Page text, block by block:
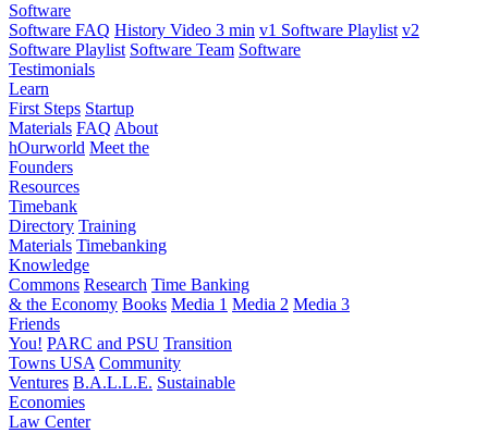
Software
Software FAQ History Video 3 min v1 Software Playlist v2
Software Playlist Software Team Software
Testimonials
Learn
First Steps Startup
Materials FAQ About
hOurworld Meet the
Founders
Resources
Timebank
Directory Training
Materials Timebanking
Knowledge
Commons Research Time Banking
& the Economy Books Media 1 Media 2 Media 3
Friends
You! PARC and PSU Transition
Towns USA Community
Ventures B.A.L.L.E. Sustainable
Economies
Law Center